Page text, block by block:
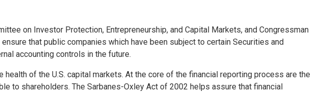
on Investor Protection, Entrepreneurship, and Capital Markets, and Congressman
that public companies which have been subject to certain Securities and
accounting controls in the future.
of the U.S. capital markets. At the core of the financial reporting process are the
to shareholders. The Sarbanes-Oxley Act of 2002 helps assure that financial